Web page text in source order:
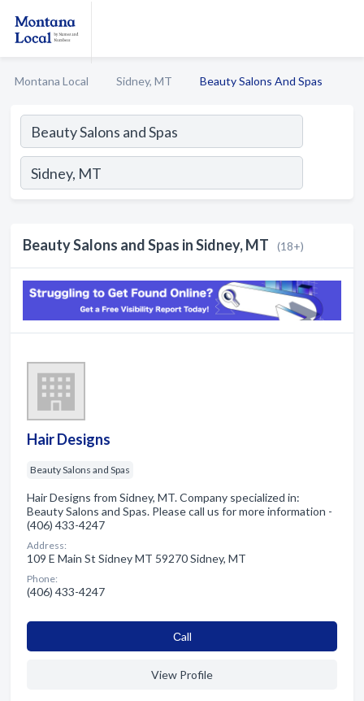
Montana Local Sidney, MT Beauty Salons And Spas
Beauty Salons and Spas in Sidney, MT (18+)
Hair Designs
Beauty Salons and Spas
Hair Designs from Sidney, MT. Company specialized in:
Beauty Salons and Spas. Please call us for more information -
(406) 433-4247
Address:
109 E Main St Sidney MT 59270 Sidney, MT
Phone:
(406) 433-4247
Сall
View Profile